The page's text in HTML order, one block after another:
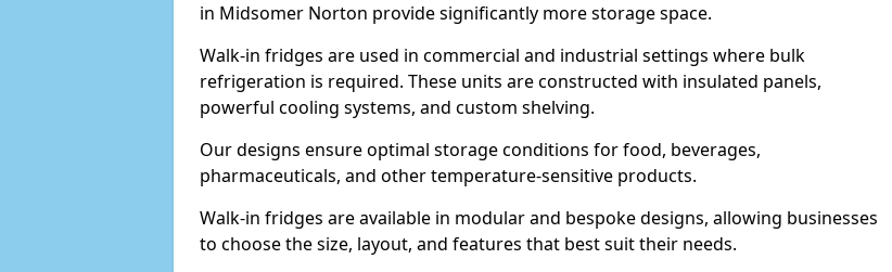
in Midsomer Norton provide significantly more storage space.
Walk-in fridges are used in commercial and industrial settings where bulk
refrigeration is required. These units are constructed with insulated panels,
powerful cooling systems, and custom shelving.
Our designs ensure optimal storage conditions for food, beverages,
pharmaceuticals, and other temperature-sensitive products.
Walk-in fridges are available in modular and bespoke designs, allowing businesses
to choose the size, layout, and features that best suit their needs.